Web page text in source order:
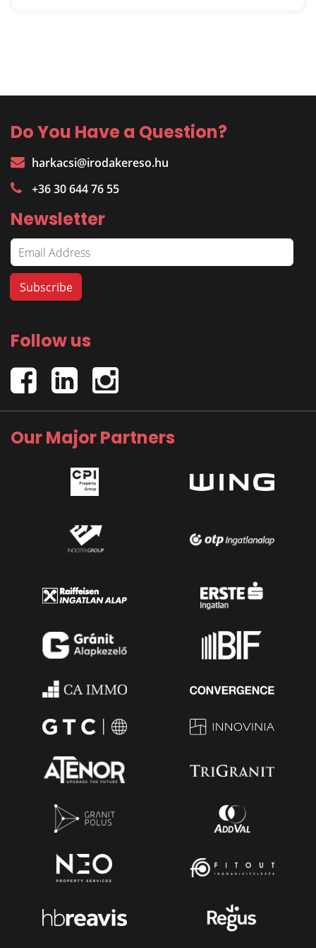
Do You Have a Question?
harkacsi@irodakereso.hu
+36 30 644 76 55
Newsletter
Follow us
Our Major Partners